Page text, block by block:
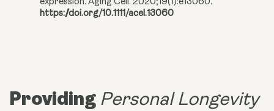
expression. Aging Cell. 2020;19(1):e13060.
https://doi.org/10.1111/acel.13060
Providing Personal Longevity